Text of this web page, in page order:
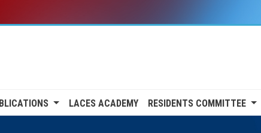
LACES ACADEMY RESIDENTS COMMITTEE